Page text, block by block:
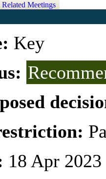
Related Meetings
Key
18 Apr